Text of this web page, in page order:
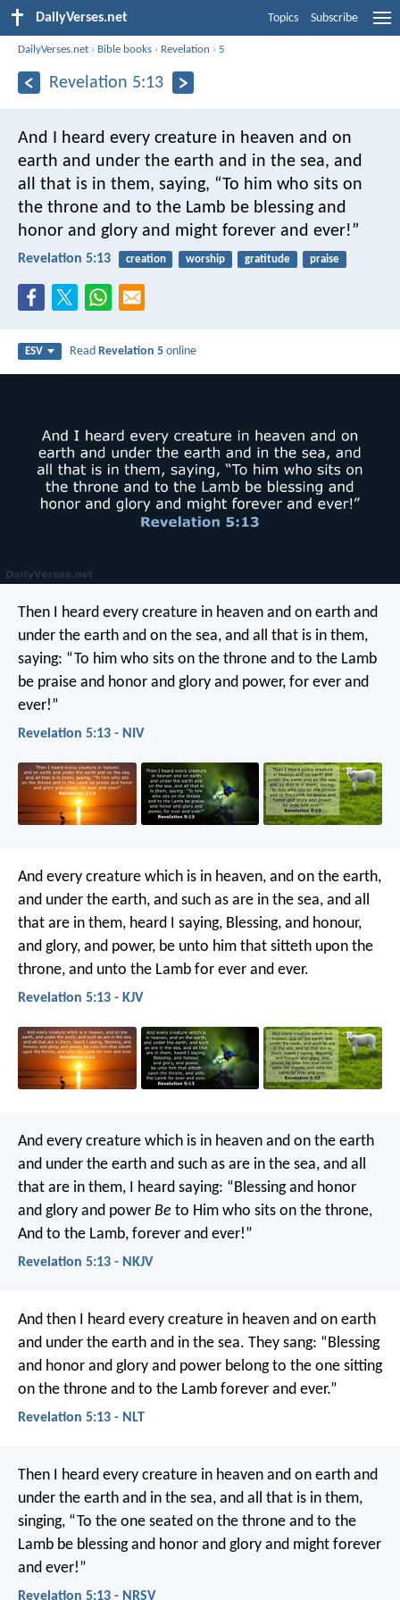
DailyVerses.net Topics Subscribe
DailyVerses.net › Bible books › Revelation ›5
Revelation 5:13
And I heard every creature in heaven and on
earth and under the earth and in the sea, and
all that is in them, saying, “To him who sits on
the throne and to the Lamb be blessing and
honor and glory and might forever and ever!”
Revelation 5:13 creation worship gratitude praise
ESV ReadRevelation 5 online
Then I heard every creature in heaven and on earth and
under the earth and on the sea, and all that is in them,
saying: “To him who sits on the throne and to the Lamb
be praise and honor and glory and power, for ever and
ever!”
Revelation 5:13 - NIV
And every creature which is in heaven, and on the earth,
and under the earth, and such as are in the sea, and all
that are in them, heard I saying, Blessing, and honour,
and glory, and power, be unto him that sitteth upon the
throne, and unto the Lamb for ever and ever.
Revelation 5:13 - KJV
And every creature which is in heaven and on the earth
and under the earth and such as are in the sea, and all
that are in them, I heard saying: “Blessing and honor
and glory and power Be to Him who sits on the throne,
And to the Lamb, forever and ever!”
Revelation 5:13 - NKJV
And then I heard every creature in heaven and on earth
and under the earth and in the sea. They sang: “Blessing
and honor and glory and power belong to the one sitting
on the throne and to the Lamb forever and ever.”
Revelation 5:13 - NLT
Then I heard every creature in heaven and on earth and
under the earth and in the sea, and all that is in them,
singing, “To the one seated on the throne and to the
Lamb be blessing and honor and glory and might forever
and ever!”
Revelation 5:13 - NRSV